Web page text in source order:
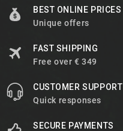
BEST ONLINE PRICES
Unique offers
FAST SHIPPING
Free over € 349
CUSTOMER SUPPORT
Quick responses
SECURE PAYMENTS